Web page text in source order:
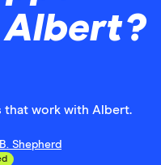
that work with Albert.
Shepherd